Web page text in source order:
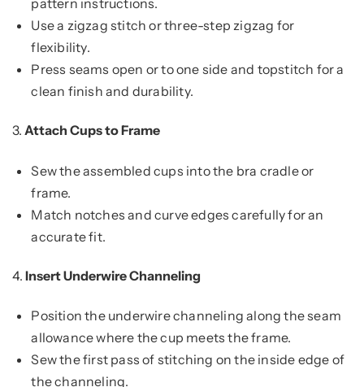
Use a zigzag stitch or three-step zigzag for
flexibility.
Press seams open or to one side and topstitch for a
clean finish and durability.
3. Attach Cups to Frame
Sew the assembled cups into the bra cradle or
frame.
Match notches and curve edges carefully for an
accurate fit.
4. Insert Underwire Channeling
Position the underwire channeling along the seam
allowance where the cup meets the frame.
Sew the first pass of stitching on the inside edge of
the channeling.